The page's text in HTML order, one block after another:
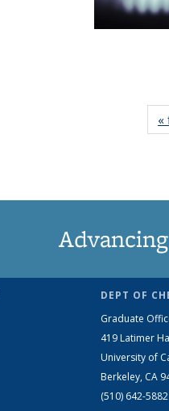
«
DEPT OF
Graduate
419 Latimer
University of
Berkeley, CA
(510) 642-5882